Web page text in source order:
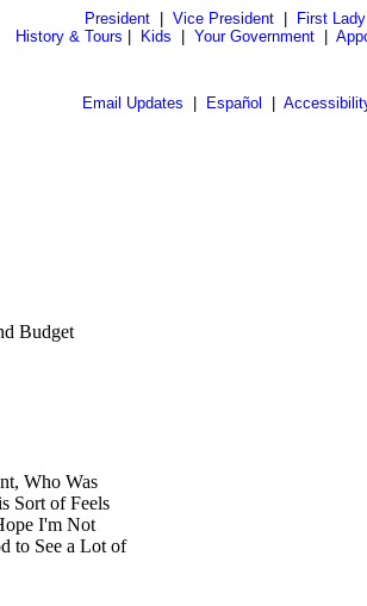
President| Vice President| First Lady
History & Tours
Kids Your Government
Email Updates Español
Budget
Who Was
Sort of Feels
I'm Not
to See a Lot of